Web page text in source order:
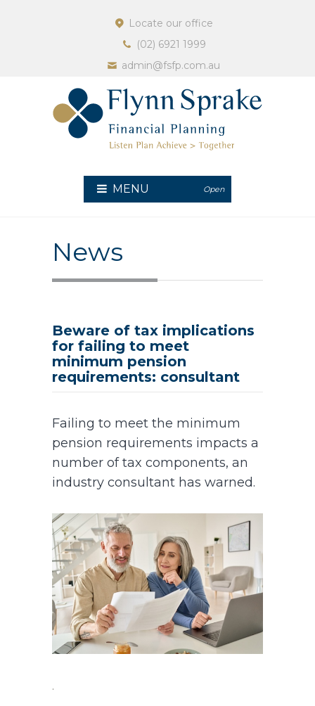
Locate our office
(02) 6921 1999
admin@fsfp.com.au
MENU Open
News
Beware of tax implications
for failing to meet
minimum pension
requirements: consultant
Failing to meet the minimum
pension requirements impacts a
number of tax components, an
industry consultant has warned.
.